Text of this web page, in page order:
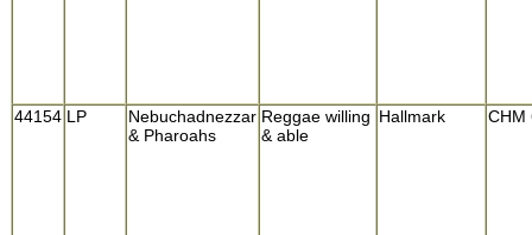
44154 LP
Nebuchadnezzar
& Pharoahs
Reggae willing
& able
Hallmark CHM